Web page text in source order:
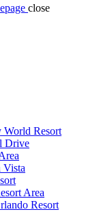
close
World Resort
Drive
Vista
Area
Resort